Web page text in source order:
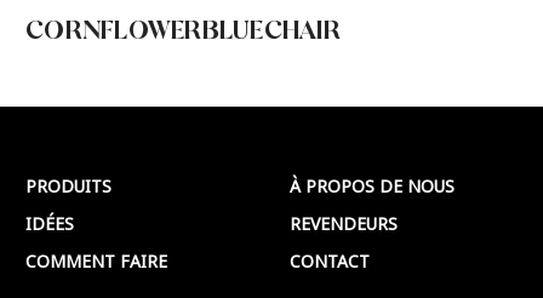
CORNFLOWERBLUECHAIR
Plus >
PRODUITS
IDÉES
COMMENT FAIRE
À PROPOS DE NOUS
REVENDEURS
CONTACT